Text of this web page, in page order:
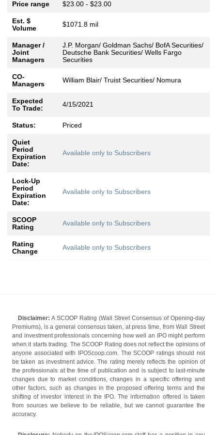
Price range $23.00 - $23.00
Est. $
Volume
$1071.8 mil
Manager /
Joint
Managers
J.P. Morgan/ Goldman Sachs/ BofA Securities/
Deutsche Bank Securities/ Wells Fargo
Securities
CO-
Managers
William Blair/ Truist Securities/ Nomura
Expected
To Trade:
4/15/2021
Status: Priced
Quiet
Period
Expiration
Date:
Available only to Subscribers
Lock-Up
Period
Expiration
Date:
Available only to Subscribers
SCOOP
Rating
Available only to Subscribers
Rating
Change
Available only to Subscribers
Disclaimer: A SCOOP Rating (Wall Street Consensus of Opening-day
Premiums), is a general consensus taken, at press time, from Wall Street
and investment professionals concerning how well an IPO might perform
when it starts trading. The SCOOP Rating does not reflect the opinions of
anyone associated with IPOScoop.com. The SCOOP ratings should not
be taken as investment advice. The rating merely reflects the opinion of
the professionals at the time of publication and is subject to last-minute
changes due to market conditions, changes in a specific offering and
other factors, such as changes in the proposed offering terms and the
shifting of investor interest in the IPO. The information offered is taken
from sources we believe to be reliable, but we cannot guarantee the
accuracy.